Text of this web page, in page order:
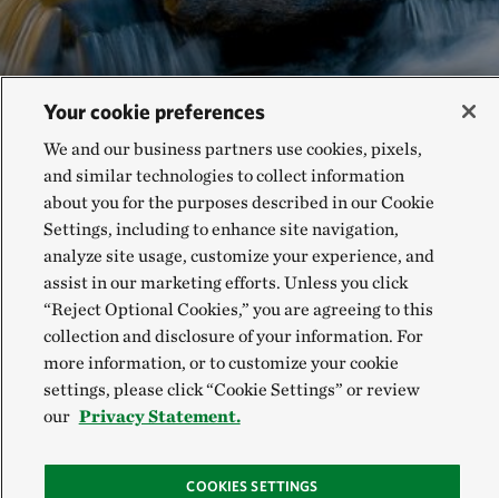
RELATED READING
Accelerating Adaptation:
Nature-based Solutions
3-minute read time
Your cookie preferences
We and our business partners use cookies, pixels,
and similar technologies to collect information
about you for the purposes described in our Cookie
Settings, including to enhance site navigation,
analyze site usage, customize your experience, and
assist in our marketing efforts. Unless you click
“Reject Optional Cookies,” you are agreeing to this
collection and disclosure of your information. For
more information, or to customize your cookie
settings, please click “Cookie Settings” or review
our Privacy Statement.
COOKIES SETTINGS